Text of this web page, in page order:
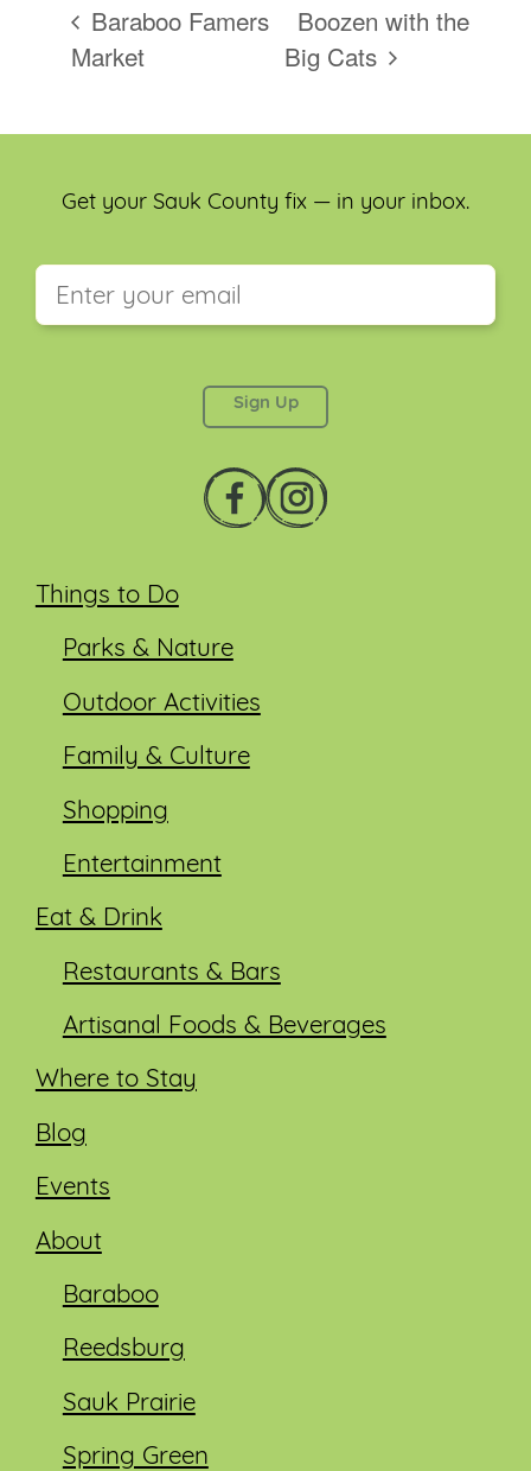
Baraboo Famers
Market
Boozen with the
Big Cats
Things to Do
Parks & Nature
Outdoor Activities
Family & Culture
Shopping
Entertainment
Eat & Drink
Restaurants & Bars
Artisanal Foods & Beverages
Where to Stay
Blog
Events
About
Baraboo
Reedsburg
Sauk Prairie
Spring Green
Get your Sauk County fix — in your inbox.